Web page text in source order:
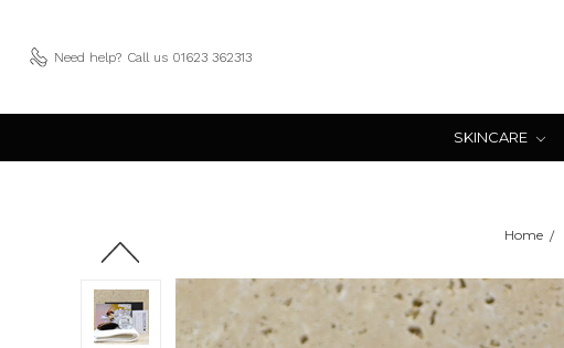
Need help? Call us 01623 362313
SKINCARE
Home